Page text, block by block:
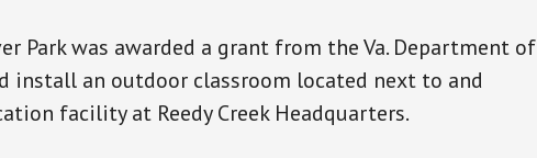
Park was awarded a grant from the Va. Department of
install an outdoor classroom located next to and
facility at Reedy Creek Headquarters.